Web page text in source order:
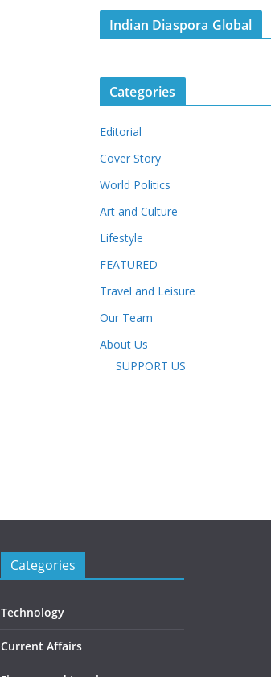
Indian Diaspora Global
Categories
Editorial
Cover Story
World Politics
Art and Culture
Lifestyle
FEATURED
Travel and Leisure
Our Team
About Us
SUPPORT US
Categories
Technology
Current Affairs